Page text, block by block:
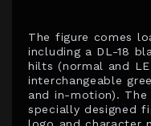
The figure comes
including a DL-18
hilts (normal and
interchangeable
and in-motion).
specially designed